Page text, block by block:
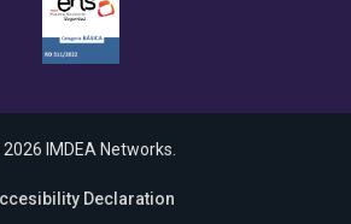
IMDEA Networks.
Declaration